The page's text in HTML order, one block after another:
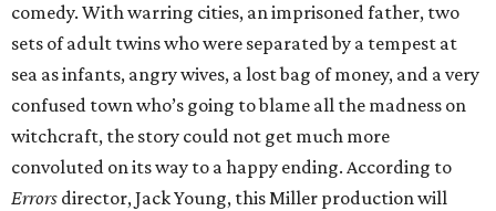
comedy. With warring cities, an imprisoned father, two
sets of adult twins who were separated by a tempest at
sea as infants, angry wives, a lost bag of money, and a very
confused town who’s going to blame all the madness on
witchcraft, the story could not get much more
convoluted on its way to a happy ending. According to
Errors director, Jack Young, this Miller production will